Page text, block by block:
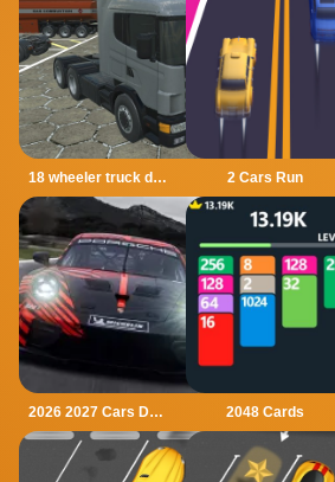
18 wheeler truck driving cargo 2 Cars Run
2026 2027 Cars Drag Puzzle 2048 Cards